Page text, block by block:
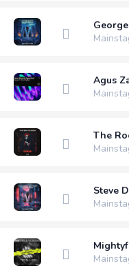
Agus
The
Steve